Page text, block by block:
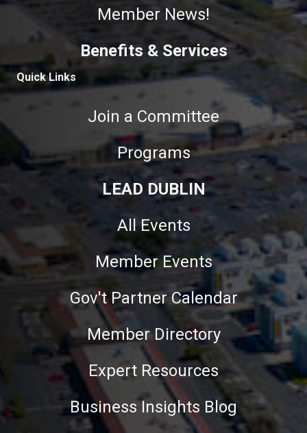
Member News!
Benefits & Services
Quick Links
Join a Committee
Programs
LEAD DUBLIN
All Events
Member Events
Gov't Partner Calendar
Member Directory
Expert Resources
Business Insights Blog